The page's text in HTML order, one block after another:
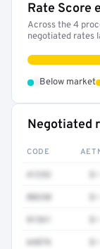
Rate Score
Across the 4
negotiated rates
Below market
Negotiated
CODE
80230
81361
64876